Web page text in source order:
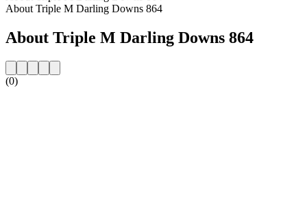
About Triple M Darling Downs 864
About Triple M Darling Downs 864
(0)